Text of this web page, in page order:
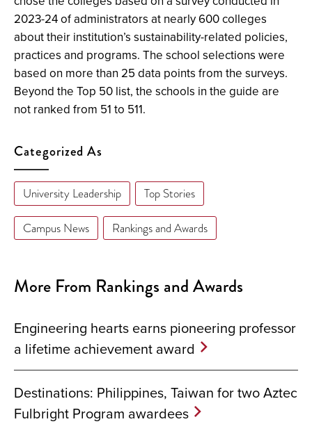
2023-24 of administrators at nearly 600 colleges
about their institution’s sustainability-related policies,
practices and programs. The school selections were
based on more than 25 data points from the surveys.
Beyond the Top 50 list, the schools in the guide are
not ranked from 51 to 511.
Categorized As
University Leadership Top Stories
Campus News Rankings and Awards
More From Rankings and Awards
Engineering hearts earns pioneering professor
a lifetime achievement award
Destinations: Philippines, Taiwan for two Aztec
Fulbright Program awardees